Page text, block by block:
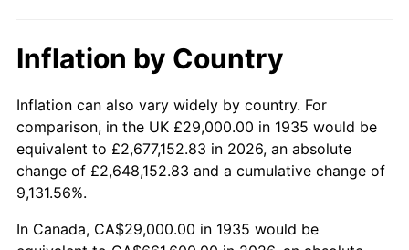
1985 $227,766.42 3.56%
1986 $232,000.00 1.86%
1987 $240,467.15 3.65%
1988
1989 $262,481.75 4.82%
Inflation by Country
Inflation can also vary widely by country. For
comparison, in the UK £29,000.00 in 1935 would be
equivalent to £2,677,152.83 in 2026, an absolute
change of £2,648,152.83 and a cumulative change of
9,131.56%.
In Canada, CA$29,000.00 in 1935 would be